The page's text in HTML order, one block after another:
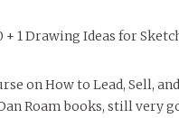
+ 1 Drawing Ideas for
on How to Lead, Sell,
Roam books, still very